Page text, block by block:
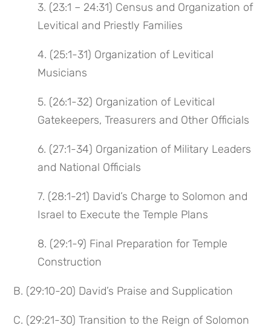
3. (23:1 – 24:31) Census and Organization of
Levitical and Priestly Families
4. (25:1-31) Organization of Levitical
Musicians
5. (26:1-32) Organization of Levitical
Gatekeepers, Treasurers and Other Officials
6. (27:1-34) Organization of Military Leaders
and National Officials
7. (28:1-21) David’s Charge to Solomon and
Israel to Execute the Temple Plans
8. (29:1-9) Final Preparation for Temple
Construction
B. (29:10-20) David’s Praise and Supplication
C. (29:21-30) Transition to the Reign of Solomon